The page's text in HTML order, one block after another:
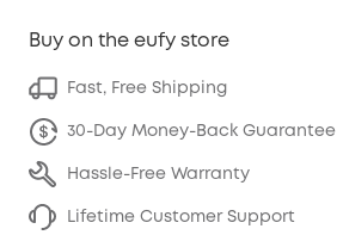
Buy on the eufy store
Fast, Free Shipping
30-Day Money-Back Guarantee
Hassle-Free Warranty
Lifetime Customer Support